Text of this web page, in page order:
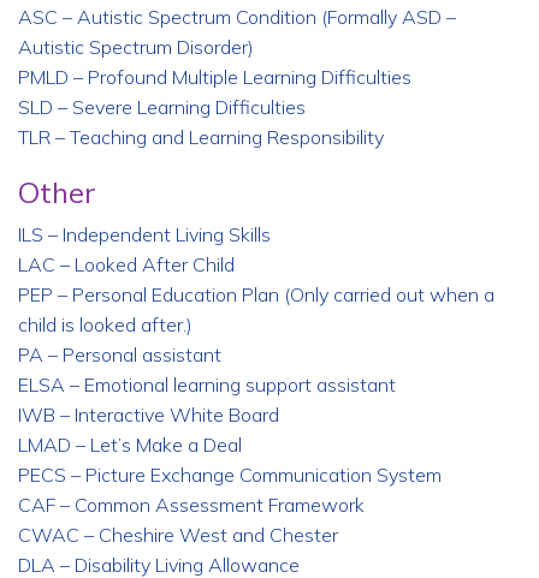
ASC – Autistic Spectrum Condition (Formally ASD –
Autistic Spectrum Disorder)
PMLD – Profound Multiple Learning Difficulties
SLD – Severe Learning Difficulties
TLR – Teaching and Learning Responsibility
Other
ILS – Independent Living Skills
LAC – Looked After Child
PEP – Personal Education Plan (Only carried out when a
child is looked after.)
PA – Personal assistant
ELSA – Emotional learning support assistant
IWB – Interactive White Board
LMAD – Let’s Make a Deal
PECS – Picture Exchange Communication System
CAF – Common Assessment Framework
CWAC – Cheshire West and Chester
DLA – Disability Living Allowance